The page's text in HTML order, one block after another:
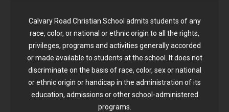
Calvary Road Christian School admits students of any
race, color, or national or ethnic origin to all the rights,
privileges, programs and activities generally accorded
or made available to students at the school. It does not
discriminate on the basis of race, color, sex or national
or ethnic origin or handicap in the administration of its
education, admissions or other school-administered
programs.